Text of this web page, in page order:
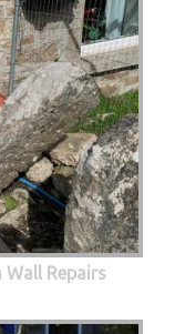
Wall Repairs